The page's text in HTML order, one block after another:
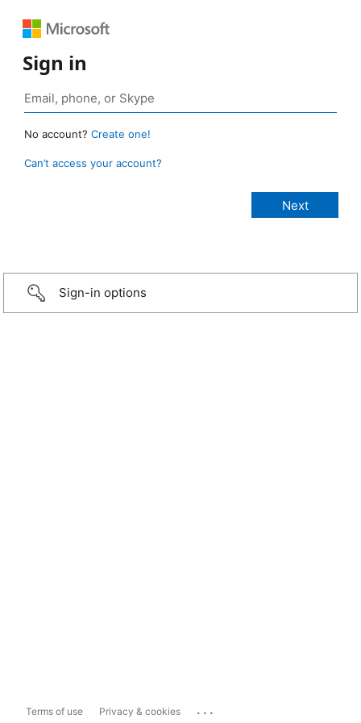
Sign in
No account? Create one!
Can’t access your account?
Sign-in options
Terms of use Privacy & cookies ...